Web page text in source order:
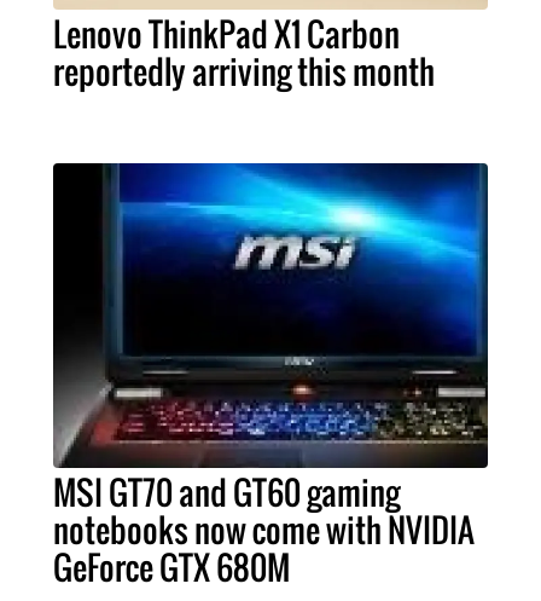
Lenovo ThinkPad X1 Carbon
reportedly arriving this month
MSI GT70 and GT60 gaming
notebooks now come with NVIDIA
GeForce GTX 680M